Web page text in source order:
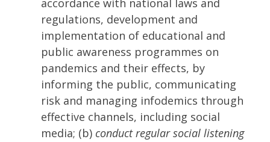
accordance with national laws and
regulations, development and
implementation of educational and
public awareness programmes on
pandemics and their effects, by
informing the public, communicating
risk and managing infodemics through
effective channels, including social
media; (b) conduct regular social listening